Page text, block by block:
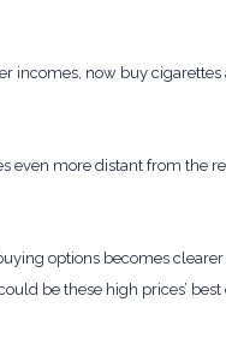
incomes, now buy cigarettes
even more distant from the
options becomes
be these high prices’ best